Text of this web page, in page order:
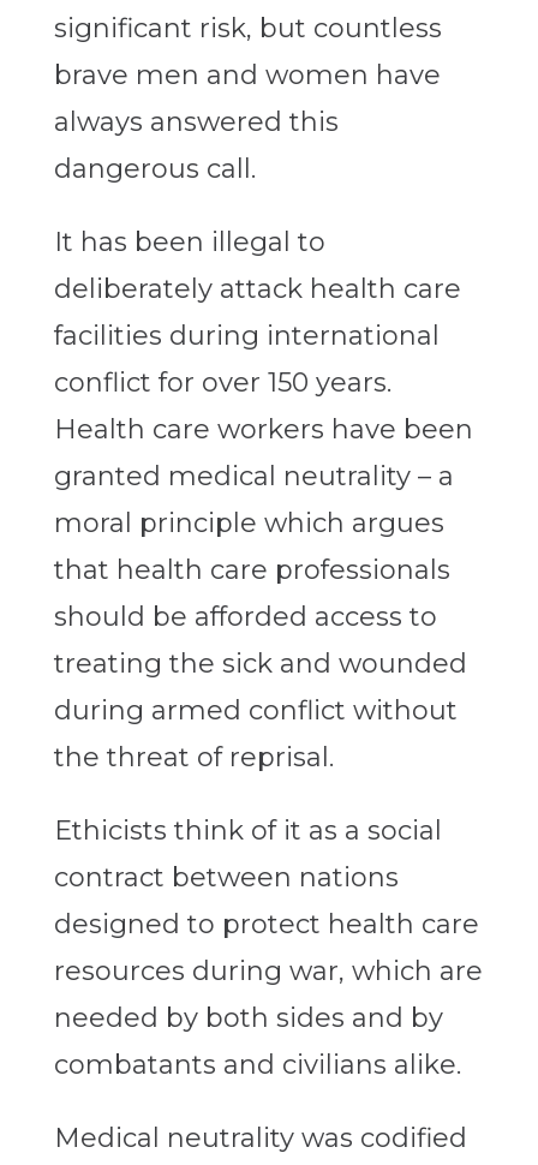
significant risk, but countless
brave men and women have
always answered this
dangerous call.
It has been illegal to
deliberately attack health care
facilities during international
conflict for over 150 years.
Health care workers have been
granted medical neutrality – a
moral principle which argues
that health care professionals
should be afforded access to
treating the sick and wounded
during armed conflict without
the threat of reprisal.
Ethicists think of it as a social
contract between nations
designed to protect health care
resources during war, which are
needed by both sides and by
combatants and civilians alike.
Medical neutrality was codified